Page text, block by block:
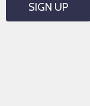
SIGN UP